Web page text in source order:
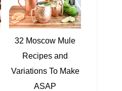
32 Moscow Mule
Recipes and
Variations To Make
ASAP